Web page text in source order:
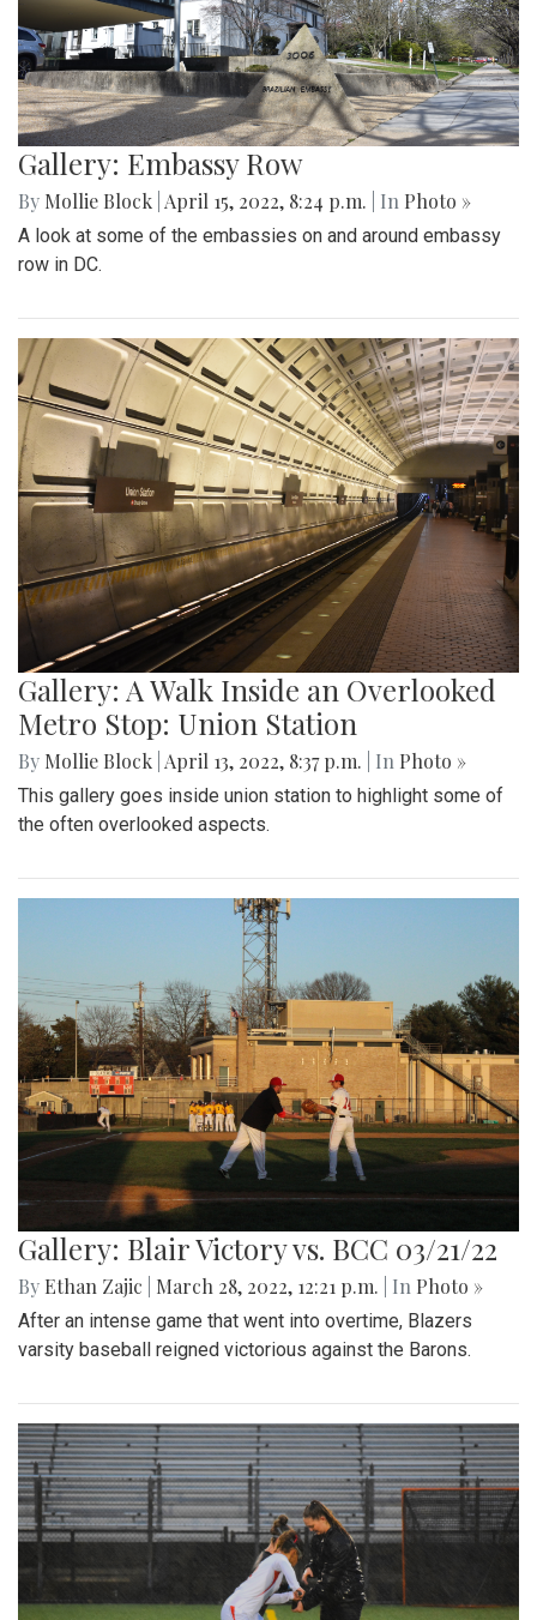
Gallery: Embassy Row
By Mollie Block April 15, 2022, 8:24 p.m. | In Photo »
A look at some of the embassies on and around embassy
row in DC.
Gallery: A Walk Inside an Overlooked
Metro Stop: Union Station
By Mollie Block April 13, 2022, 8:37 p.m. | In Photo »
This gallery goes inside union station to highlight some of
the often overlooked aspects.
Gallery: Blair Victory vs. BCC 03/21/22
By Ethan Zajic March 28, 2022, 12:21 p.m. | In Photo »
After an intense game that went into overtime, Blazers
varsity baseball reigned victorious against the Barons.